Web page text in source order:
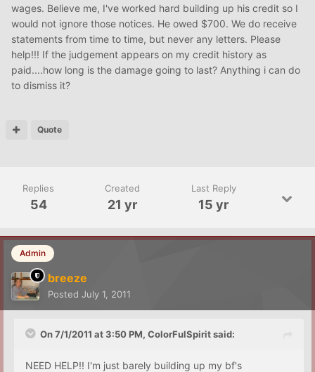
wages. Believe me, I've worked hard building up his credit so I
would not ignore those notices. He owed $700. We do receive
statements from time to time, but never any letters. Please
help!!! If the judgement appears on my credit history as
paid....how long is the damage going to last? Anything i can do
to dismiss it?
Quote
Replies
54
Created
21 yr
Last Reply
15 yr
Admin
breeze
Posted July 1, 2011
On 7/1/2011 at 3:50 PM, ColorFulSpirit said:
NEED HELP!! I'm just barely building up my bf's